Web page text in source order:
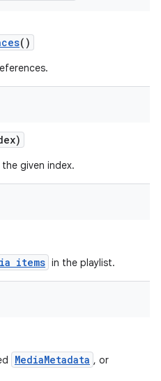
()
given index.
items in the playlist.
MediaMetadata , or